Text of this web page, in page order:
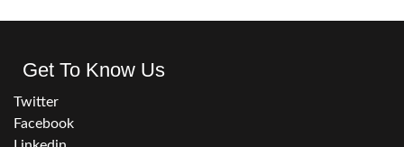
Get To Know Us
Twitter
Facebook